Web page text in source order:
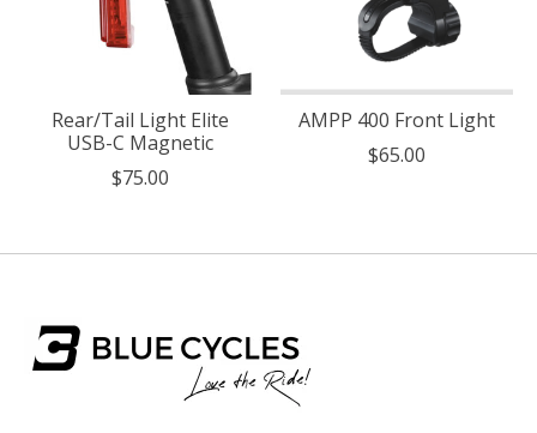
Rear/Tail Light Elite
USB-C Magnetic
$75.00
AMPP 400 Front Light
$65.00